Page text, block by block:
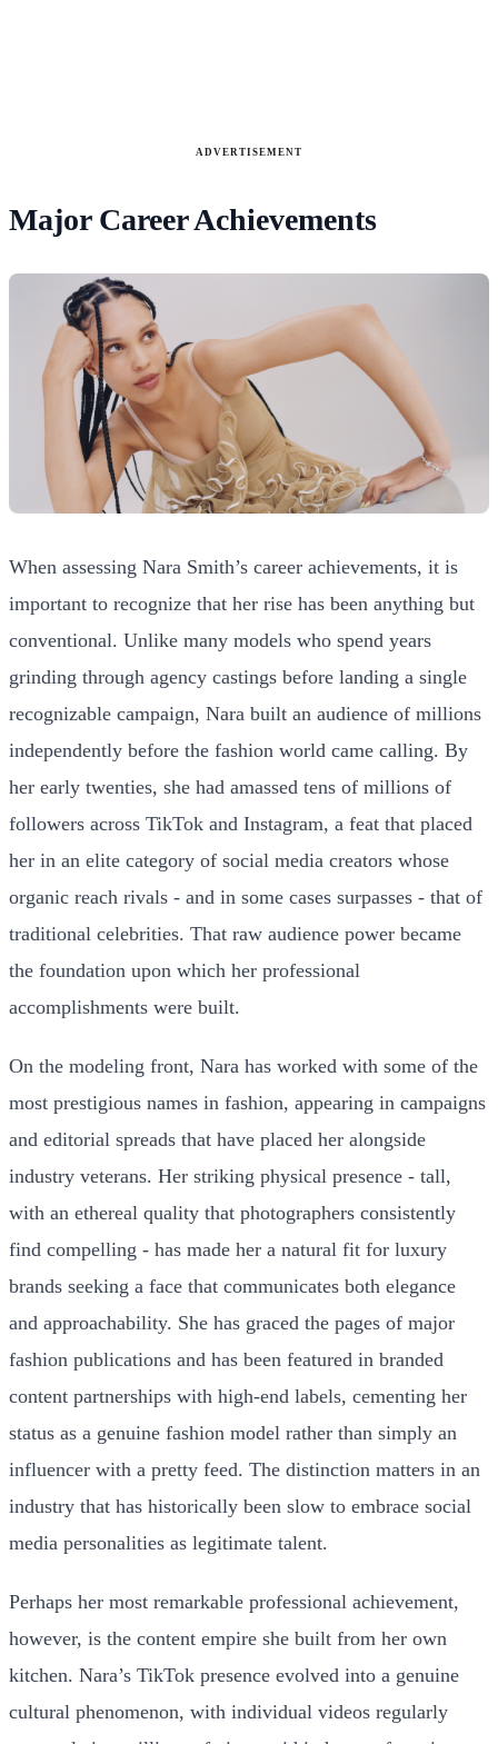
ADVERTISEMENT
Major Career Achievements
When assessing Nara Smith’s career achievements, it is
important to recognize that her rise has been anything but
conventional. Unlike many models who spend years
grinding through agency castings before landing a single
recognizable campaign, Nara built an audience of millions
independently before the fashion world came calling. By
her early twenties, she had amassed tens of millions of
followers across TikTok and Instagram, a feat that placed
her in an elite category of social media creators whose
organic reach rivals - and in some cases surpasses - that of
traditional celebrities. That raw audience power became
the foundation upon which her professional
accomplishments were built.
On the modeling front, Nara has worked with some of the
most prestigious names in fashion, appearing in campaigns
and editorial spreads that have placed her alongside
industry veterans. Her striking physical presence - tall,
with an ethereal quality that photographers consistently
find compelling - has made her a natural fit for luxury
brands seeking a face that communicates both elegance
and approachability. She has graced the pages of major
fashion publications and has been featured in branded
content partnerships with high-end labels, cementing her
status as a genuine fashion model rather than simply an
influencer with a pretty feed. The distinction matters in an
industry that has historically been slow to embrace social
media personalities as legitimate talent.
Perhaps her most remarkable professional achievement,
however, is the content empire she built from her own
kitchen. Nara’s TikTok presence evolved into a genuine
cultural phenomenon, with individual videos regularly